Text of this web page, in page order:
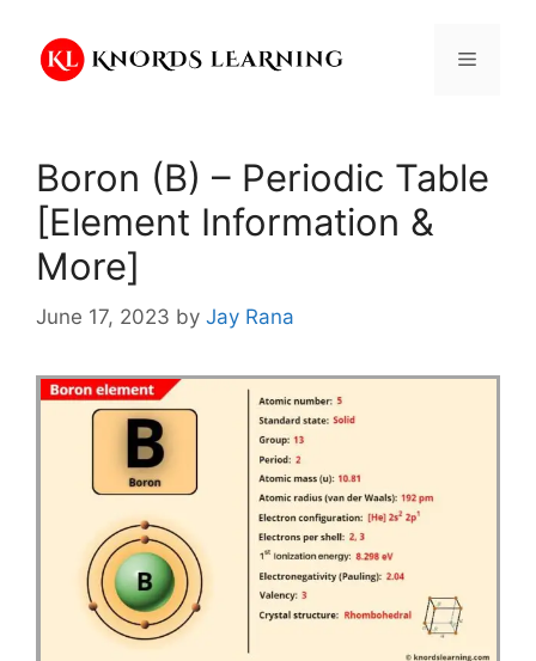
content
Menu
Boron (B) – Periodic Table
[Element Information &
More]
June 17, 2023 by Jay Rana